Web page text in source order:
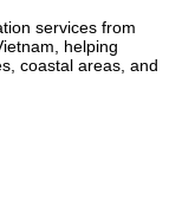
services from
helping
coastal areas, and